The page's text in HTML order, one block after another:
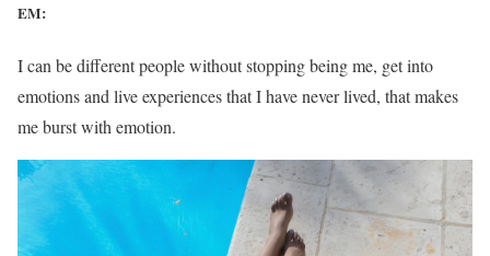
EM:
I can be different people without stopping being me, get into
emotions and live experiences that I have never lived, that makes
me burst with emotion.